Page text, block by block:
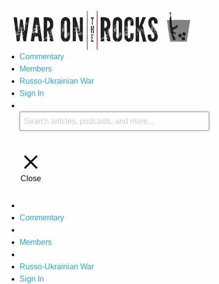
Commentary
Members
Russo-Ukrainian War
Sign In
Close
Commentary
Members
Russo-Ukrainian War
Sign In